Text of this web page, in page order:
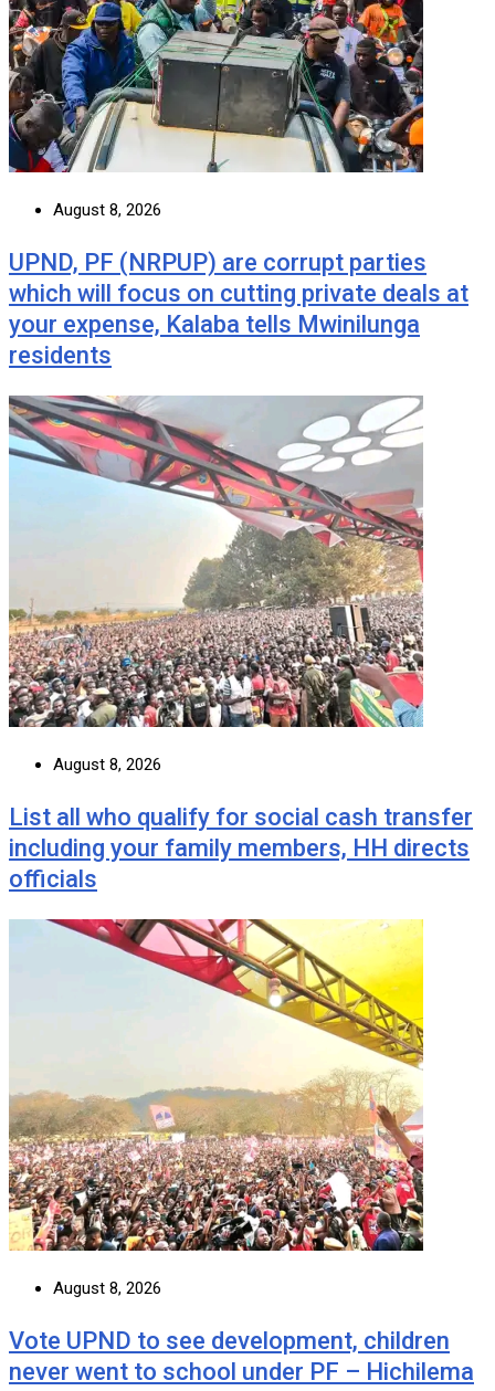
August 8, 2026
UPND, PF (NRPUP) are corrupt parties
which will focus on cutting private deals at
your expense, Kalaba tells Mwinilunga
residents
August 8, 2026
List all who qualify for social cash transfer
including your family members, HH directs
officials
August 8, 2026
Vote UPND to see development, children
never went to school under PF – Hichilema